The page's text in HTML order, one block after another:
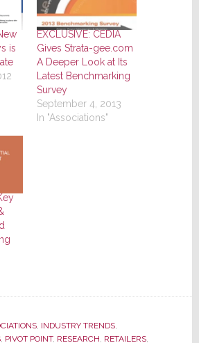
is
EXCLUSIVE: CEDIA
Gives Strata-gee.com
A Deeper Look at Its
Latest Benchmarking
Survey
September 4, 2013
In "Associations"
, INDUSTRY TRENDS,
, PIVOT POINT, RESEARCH RETAILERS,